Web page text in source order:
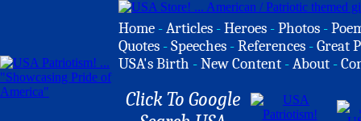
Home -Articles -Heroes -Photos -
Quotes -Speeches -References -Great
USA's Birth -New Content -About -
Click To Google